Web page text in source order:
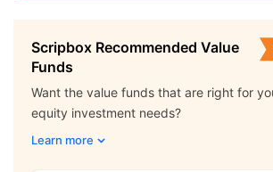
Scripbox Recommended Value
Funds
Want the value funds that are right for
equity investment needs?
Learn more